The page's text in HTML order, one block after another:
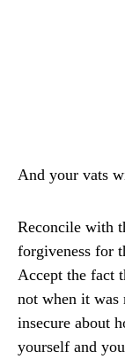
And your vats
Reconcile with
forgiveness for
Accept the fact
not when it
insecure about
yourself and